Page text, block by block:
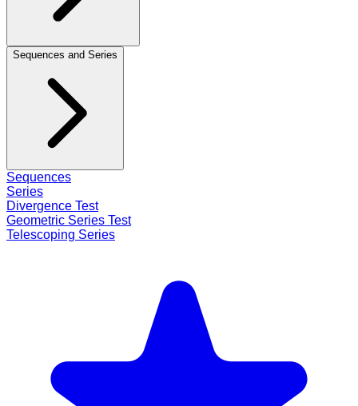
Sequences and Series
Sequences
Series
Divergence Test
Geometric Series Test
Telescoping Series